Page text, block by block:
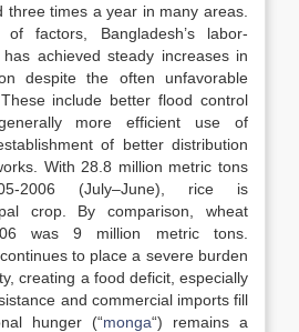
three times a year in many areas.
factors, Bangladesh’s labor-
achieved steady increases in
despite the often unfavorable
include better flood control
more efficient use of
of better distribution
With 28.8 million metric tons
2006 (July–June), rice is
crop. By comparison, wheat
was 9 million metric tons.
to place a severe burden
creating a food deficit, especially
and commercial imports fill
hunger (“monga“) remains a